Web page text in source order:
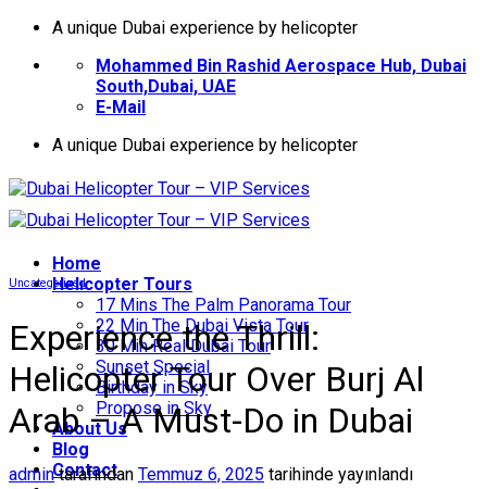
İçeriğeA unique Dubai experience by helicopter
Mohammed Bin Rashid Aerospace Hub, Dubai
South,Dubai, UAE
E-Mail
A unique Dubai experience by helicopter
Home
Helıcopter Tours
17 Mins The Palm Panorama Tour
22 Min The Dubai Vista Tour
30 Min Real Dubai Tour
Sunset Special
Birthday in Sky
Propose in Sky
About Us
Blog
Contact
Uncategorized
Experience the Thrill:
Helicopter Tour Over Burj Al
Arab – A Must-Do in Dubai
admintarafından Temmuz 6, 2025 tarihinde yayınlandı